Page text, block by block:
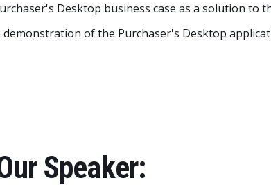
Desktop business case as a solution to
demonstration of the Purchaser's Desktop
Speaker: